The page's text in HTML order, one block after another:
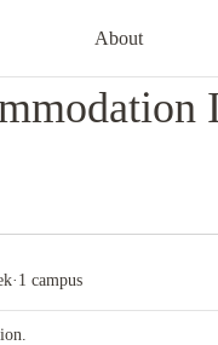
About
· 1 campus